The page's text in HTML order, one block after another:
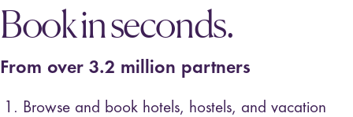
Book in seconds.
From over 3.2 million partners
Browse and book hotels, hostels, and vacation